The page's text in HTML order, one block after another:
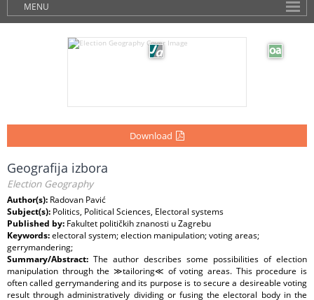
MENU
Download
Geografija izbora
Election Geography
Author(s): Radovan Pavić
Subject(s): Politics, Political Sciences, Electoral systems
Published by: Fakultet političkih znanosti u Zagrebu
Keywords:electoral system; election manipulation; voting areas;
gerrymandering;
Summary/Abstract: The author describes some possibilities of election
manipulation through the ≫tailoring≪ of voting areas. This procedure is
often called gerrymandering and its purpose is to secure a desireable voting
result through administratively dividing or fusing the electoral body in the